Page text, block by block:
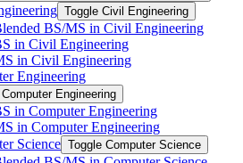
Toggle Civil Engineering
BS/​MS in Civil Engineering
in Civil Engineering
in Civil Engineering
Engineering
Engineering
in Computer Engineering
in Computer Engineering
Science Toggle Computer Science